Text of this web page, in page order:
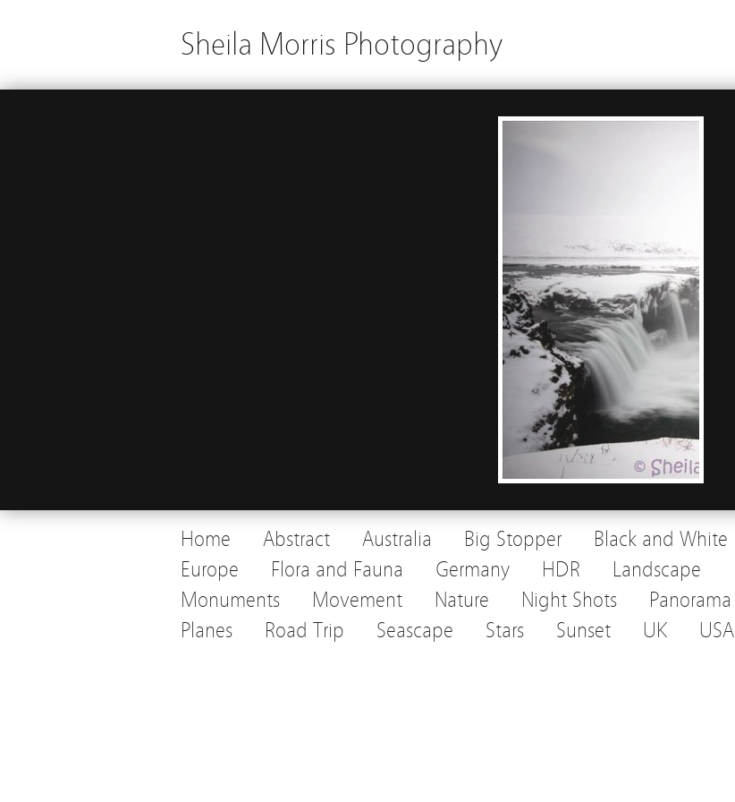
Sheila Morris Photography
Home Abstract Australia Big Stopper Black and White
Europe
Flora and Fauna Germany HDR Landscape
Monuments
Movement Nature Night Shots Panorama
Planes
Road Trip Seascape Stars Sunset UK USA